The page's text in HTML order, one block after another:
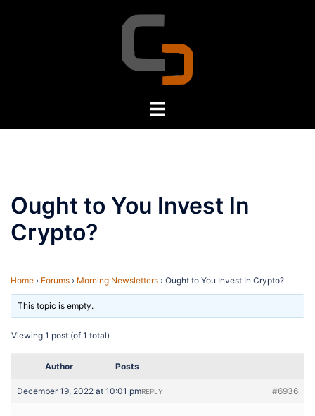
Toggle
Ought to You Invest In
Crypto?
Home › Forums › Morning Newsletters › Ought to You Invest In Crypto?
This topic is empty.
Viewing 1 post (of 1 total)
Author Posts
December 19, 2022 at 10:01 pm #6936
REPLY